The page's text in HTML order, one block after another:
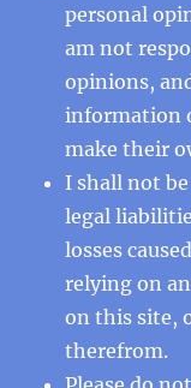
personal
am not
opinions,
information
make their
I shall not
legal
losses
relying on
on this site,
therefrom.